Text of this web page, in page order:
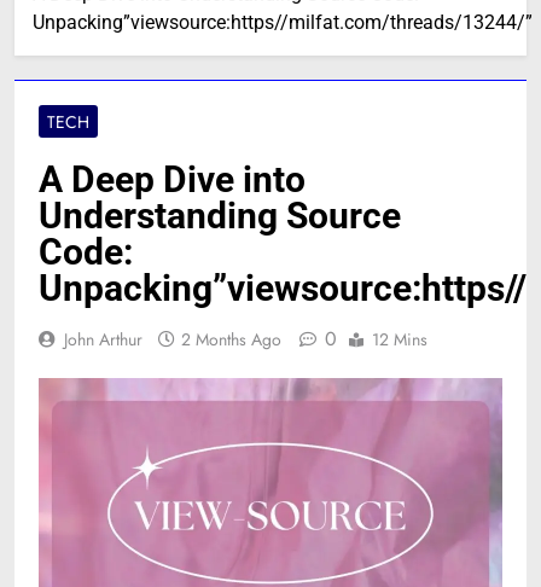
Unpacking”viewsource:https//milfat.com/threads/13244/”
TECH
A Deep Dive into
Understanding Source
Code:
John Arthur 2 Months Ago 0 12 Mins